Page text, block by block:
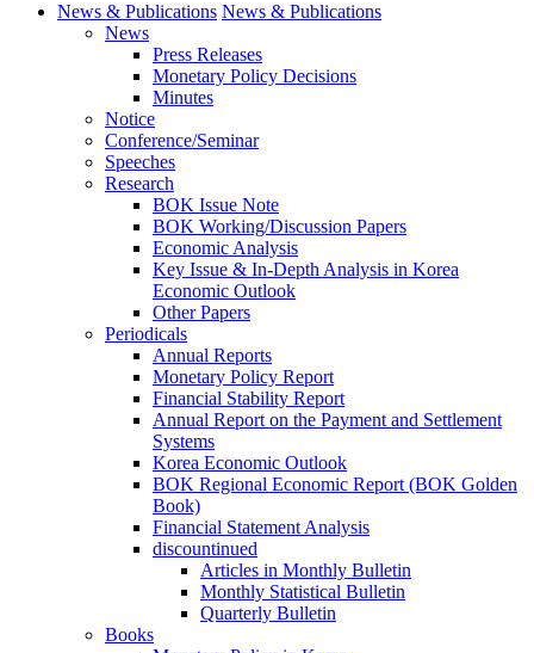
News & Publications News & Publications
News
Press Releases
Monetary Policy Decisions
Minutes
Notice
Conference/Seminar
Speeches
Research
BOK Issue Note
BOK Working/Discussion Papers
Economic Analysis
Key Issue & In-Depth Analysis in Korea
Economic Outlook
Other Papers
Periodicals
Annual Reports
Monetary Policy Report
Financial Stability Report
Annual Report on the Payment and Settlement
Systems
Korea Economic Outlook
BOK Regional Economic Report (BOK Golden
Book)
Financial Statement Analysis
discountinued
Articles in Monthly Bulletin
Monthly Statistical Bulletin
Quarterly Bulletin
Books